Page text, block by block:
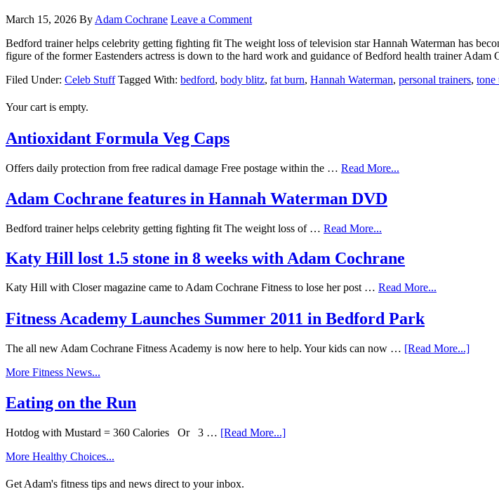
March 15, 2026 By Adam Cochrane Leave a Comment
Bedford trainer helps celebrity getting fighting fit The weight loss of television star Hannah Waterman has
figure of the former Eastenders actress is down to the hard work and guidance of Bedford health trainer
Filed Under: Celeb Stuff Tagged With: bedford, body blitz, fat burn, Hannah Waterman, personal trainers, tone
Your cart is empty.
Antioxidant Formula Veg Caps
Offers daily protection from free radical damage Free postage within the … Read More...
Adam Cochrane features in Hannah Waterman DVD
Bedford trainer helps celebrity getting fighting fit The weight loss of … Read More...
Katy Hill lost 1.5 stone in 8 weeks with Adam Cochrane
Katy Hill with Closer magazine came to Adam Cochrane Fitness to lose her post … Read More...
Fitness Academy Launches Summer 2011 in Bedford Park
The all new Adam Cochrane Fitness Academy is now here to help. Your kids can now … [Read More...]
More Fitness News...
Eating on the Run
Hotdog with Mustard = 360 Calories Or 3 … [Read More...]
More Healthy Choices...
Get Adam's fitness tips and news direct to your inbox.